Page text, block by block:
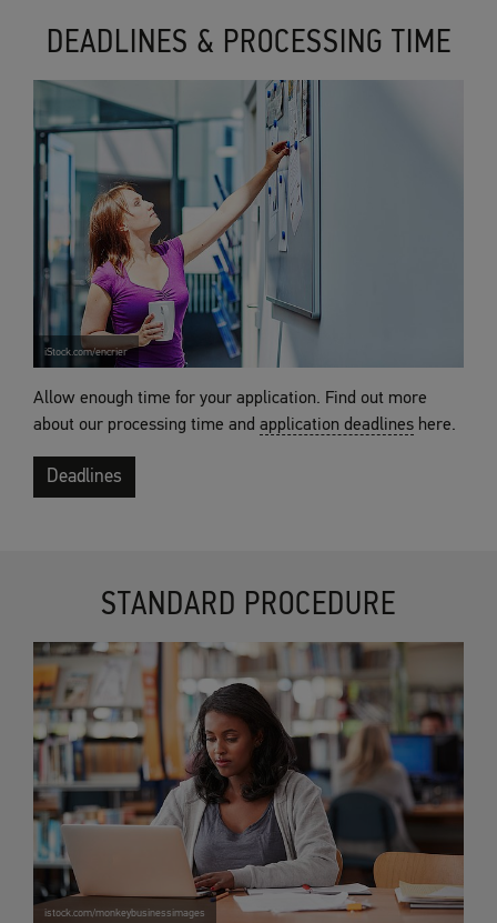
DEADLINES & PROCESSING TIME
iStock.com/encrier
Allow enough time for your application. Find out more
about our processing time and application deadlines here.
Deadlines
STANDARD PROCEDURE
istock.com/monkeybusinessimages